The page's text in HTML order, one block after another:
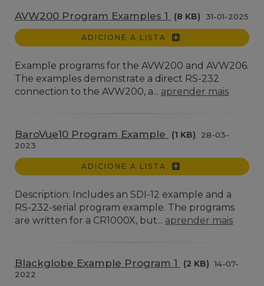
AVW200 Program Examples 1 (8 KB) 31-01-2025
ADICIONE A LISTA
Example programs for the AVW200 and AVW206.
The examples demonstrate a direct RS-232
connection to the AVW200, a... aprender mais
BaroVue10 Program Example (1 KB)
28-03-
2023
ADICIONE A LISTA
Description: Includes an SDI-12 example and a
RS-232-serial program example. The programs
are written for a CR1000X, but... aprender mais
Blackglobe Example Program 1 (2 KB) 14-07-
2022